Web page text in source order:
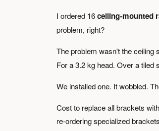
I ordered 16ceiling-mounted
problem, right?
The problem wasn't the
For a 3.2 kg head. Over a tiled
We installed one. It wobbled.
Cost to replace all brackets
re-ordering specialized